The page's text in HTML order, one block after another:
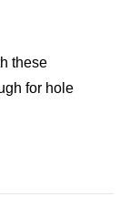
these
for hole